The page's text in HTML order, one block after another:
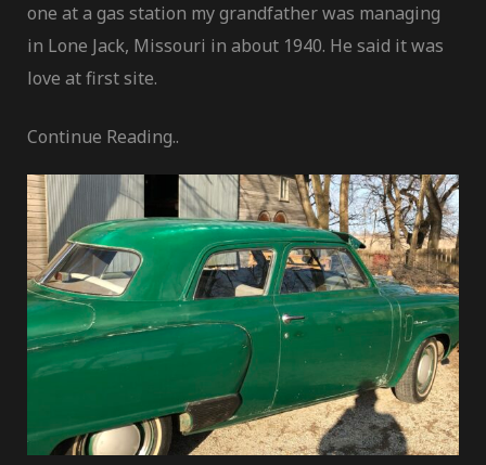
one at a gas station my grandfather was managing
in Lone Jack, Missouri in about 1940. He said it was
love at first site.
Continue Reading..